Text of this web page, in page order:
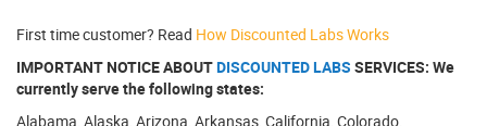
First time customer? Read How Discounted Labs Works
IMPORTANT NOTICE ABOUTDISCOUNTED LABS SERVICES: We
currently serve the following states:
Alabama, Alaska, Arizona, Arkansas, California, Colorado,